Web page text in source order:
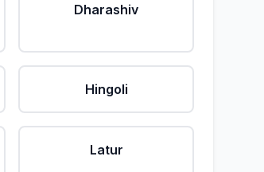
Dharashiv
Hingoli
Latur